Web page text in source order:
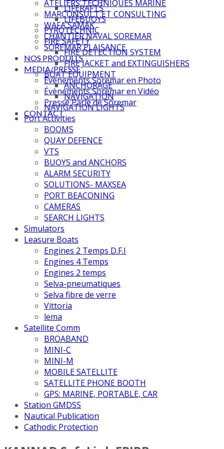
ATELIERS TECHNIQUES MARINE
MARCONSULT ET CONSULTING
WAFA SAMAK
CHANTIER NAVAL SOREMAR
SOREMAR PLAISANCE
NOS PRODUITS
MEDIA/PRESSE
Évènements Soremar en Photo
Évènements Soremar en Vidéo
Presse Parle de Soremar
CONTACT
LIFERAFTS
LIFEBUOYS
PYROTECHNIC
FIRE SAFETY
FIRE DETECTION SYSTEM
FIRE JACKET and EXTINGUISHERS
BOAT EQUIPMENT
ANCHORAGE
NAVIGATION
NAVIGATION LIGHTS
Port Activities
BOOMS
QUAY DEFENCE
VTS
BUOYS and ANCHORS
ALARM SECURITY
SOLUTIONS- MAXSEA
PORT BEACONING
CAMERAS
SEARCH LIGHTS
Simulators
Leasure Boats
Engines 2 Temps D.F.I
Engines 4 Temps
Engines 2 temps
Selva-pneumatiques
Selva fibre de verre
Vittoria
lema
Satellite Comm
BROABAND
MINI-C
MINI-M
MOBILE SATELLITE
SATELLITE PHONE BOOTH
GPS: MARINE, PORTABLE, CAR
Station GMDSS
Nautical Publication
Cathodic Protection